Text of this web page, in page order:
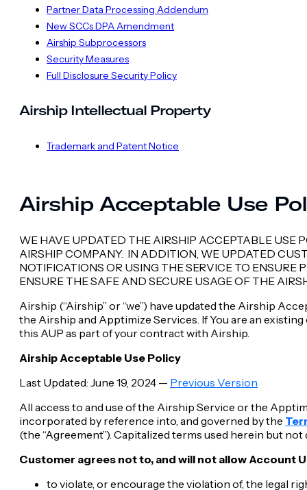
Partner Data Processing Addendum
New SCCs DPA Amendment
Airship Subprocessors
Security Measures
Full Disclosure Security Policy
Airship Intellectual Property
Trademark and Patent Notice
Airship Acceptable Use
WE HAVE UPDATED THE AIRSHIP ACCEPTABLE USE
AIRSHIP COMPANY. IN ADDITION, WE UPDATED
NOTIFICATIONS OR USING THE SERVICE TO
ENSURE THE SAFE AND SECURE USAGE OF THE
Airship (“Airship” or “we”) have updated the Airship
the Airship and Apptimize Services. If You are an
this AUP as part of your contract with Airship.
Airship Acceptable Use Policy
Last Updated: June 19, 2024 — Previous Version
All access to and use of the Airship Service or the
incorporated by reference into, and governed by the
(the “Agreement”). Capitalized terms used herein but
Customer agrees not to, and will not allow Account
to violate, or encourage the violation of, the legal